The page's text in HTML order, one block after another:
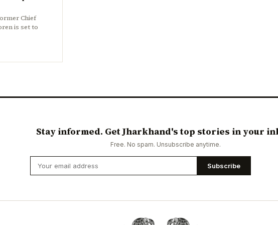
Chief
is set to
Stay informed. Get Jharkhand's top stories in your
Free. No spam. Unsubscribe anytime.
Subscribe